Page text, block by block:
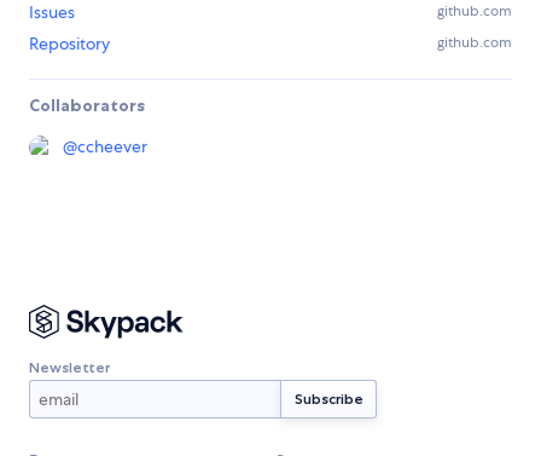
Issues github.com
Repository github.com
Collaborators
@ccheever
Newsletter